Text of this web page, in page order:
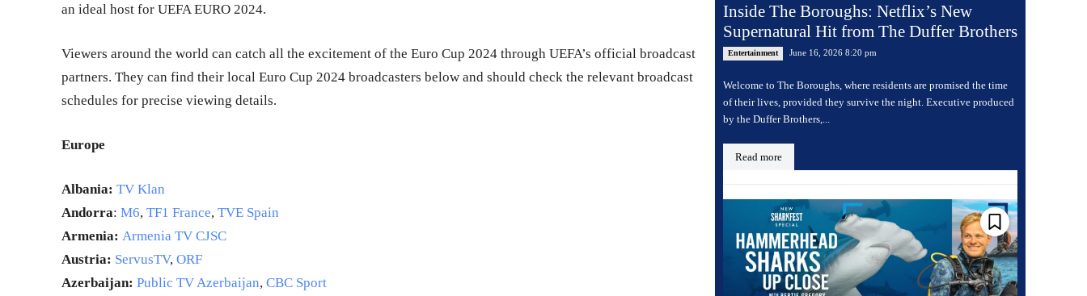
an ideal host for UEFA EURO 2024.
Viewers around the world can catch all the excitement of the Euro Cup 2024 through UEFA’s official broadcast
partners. They can find their local Euro Cup 2024 broadcasters below and should check the relevant broadcast
schedules for precise viewing details.
Europe
Albania: TV Klan
Andorra: M6, TF1 France, TVE Spain
Armenia: Armenia TV CJSC
Austria: ServusTV, ORF
Azerbaijan: Public TV Azerbaijan, CBC Sport
Inside The Boroughs: Netflix’s New
Supernatural Hit from The Duffer Brothers
Entertainment June 16, 2026 8:20 pm
Welcome to The Boroughs, where residents are promised the time
of their lives, provided they survive the night. Executive produced
by the Duffer Brothers,...
Read more